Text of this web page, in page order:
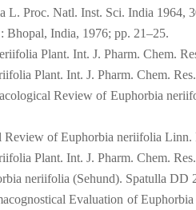
L. Proc. Natl. Inst. Sci. India 1964,
Bhopal, India, 1976; pp. 21–25.
Plant. Int. J. Pharm. Chem.
Plant. Int. J. Pharm. Chem.
Review of Euphorbia
of Euphorbia neriifolia Linn.
Plant. Int. J. Pharm. Chem.
neriifolia (Sehund). Spatulla DD
Evaluation of